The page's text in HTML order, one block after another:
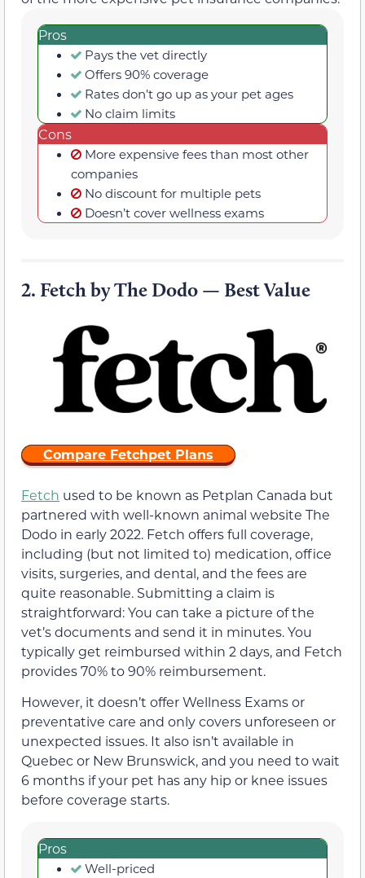
Pros
Pays the vet directly
Offers 90% coverage
Rates don’t go up as your pet ages
No claim limits
Cons
More expensive fees than most other
companies
No discount for multiple pets
Doesn’t cover wellness exams
2. Fetch by The Dodo — Best Value
Compare Fetchpet Plans
Fetch used to be known as Petplan Canada but
partnered with well-known animal website The
Dodo in early 2022. Fetch offers full coverage,
including (but not limited to) medication, office
visits, surgeries, and dental, and the fees are
quite reasonable. Submitting a claim is
straightforward: You can take a picture of the
vet’s documents and send it in minutes. You
typically get reimbursed within 2 days, and Fetch
provides 70% to 90% reimbursement.
However, it doesn’t offer Wellness Exams or
preventative care and only covers unforeseen or
unexpected issues. It also isn’t available in
Quebec or New Brunswick, and you need to wait
6 months if your pet has any hip or knee issues
before coverage starts.
Pros
Well-priced